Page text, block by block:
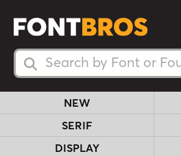
Search Fonts
Search Fonts
NEW
SERIF
DISPLAY